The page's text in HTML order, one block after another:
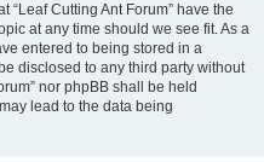
“Leaf Cutting Ant Forum” have the
at any time should we see fit. As a
entered to being stored in a
disclosed to any third party without
nor phpBB shall be held
lead to the data being